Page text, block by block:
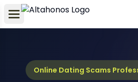
Online Dating Scams